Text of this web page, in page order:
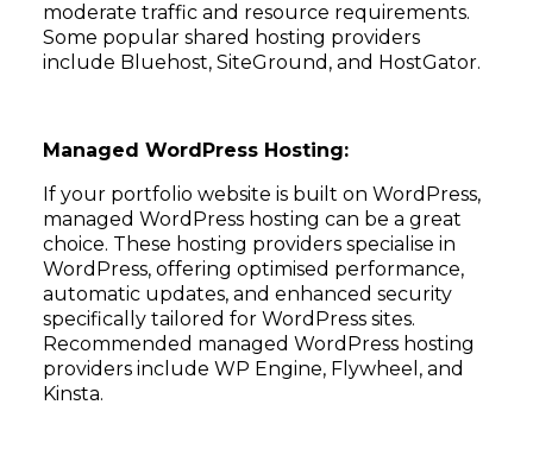
moderate traffic and resource requirements.
Some popular shared hosting providers
include Bluehost, SiteGround, and HostGator.
Managed WordPress Hosting:
If your portfolio website is built on WordPress,
managed WordPress hosting can be a great
choice. These hosting providers specialise in
WordPress, offering optimised performance,
automatic updates, and enhanced security
specifically tailored for WordPress sites.
Recommended managed WordPress hosting
providers include WP Engine, Flywheel, and
Kinsta.